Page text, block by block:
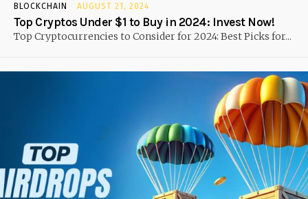
BLOCKCHAIN AUGUST 21, 2024
Top Cryptos Under $1 to Buy in 2024: Invest Now!
Top Cryptocurrencies to Consider for 2024: Best Picks for...